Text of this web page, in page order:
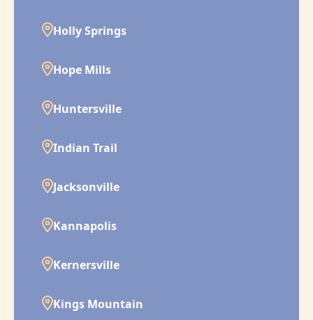
Holly Springs
Hope Mills
Huntersville
Indian Trail
Jacksonville
Kannapolis
Kernersville
Kings Mountain